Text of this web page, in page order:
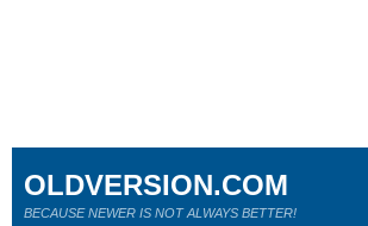
OLDVERSION.COM
BECAUSE NEWER IS NOT ALWAYS BETTER!